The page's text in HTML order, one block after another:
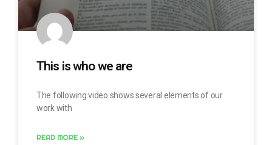
This is who we are
The following video shows several elements of our
work with
READ MORE »